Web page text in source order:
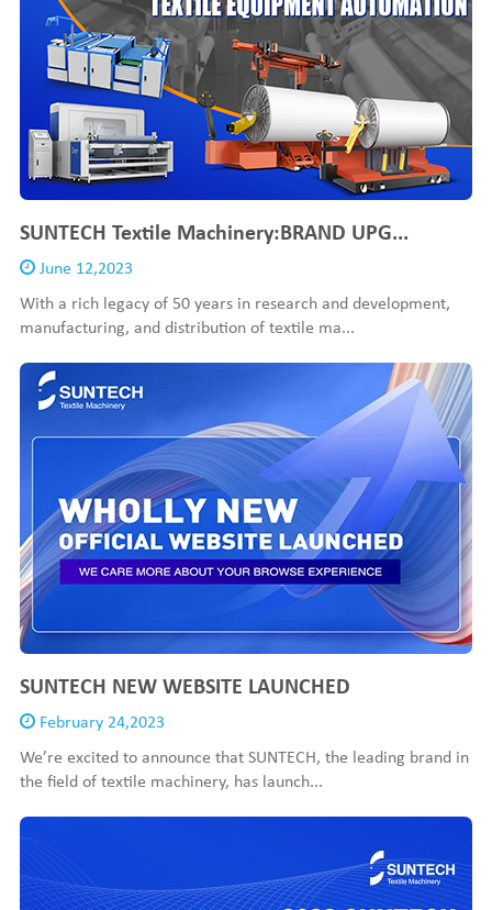
SUNTECH Textile Machinery:BRAND UPG...
June 12,2023
With a rich legacy of 50 years in research and development,
manufacturing, and distribution of textile ma...
SUNTECH NEW WEBSITE LAUNCHED
February 24,2023
We’re excited to announce that SUNTECH, the leading brand in
the field of textile machinery, has launch...